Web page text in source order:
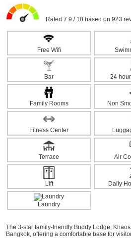
Rated 7.9 / 10 based on 923
Free Wifi
Bar 24
Family Rooms Non
Fitness Center
Terrace Air
Lift Daily
Laundry
The 3-star family-friendly Buddy Lodge,
Bangkok, offering a comfortable base for